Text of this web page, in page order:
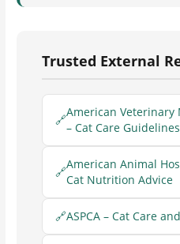
Trusted External
American Veterinary
– Cat Care Guidelines
American Animal
Cat Nutrition Advice
ASPCA – Cat Care